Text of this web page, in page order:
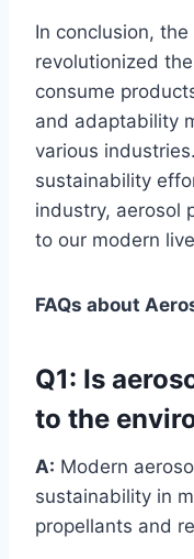
In conclusion, the
revolutionized
consume
and adaptability
various
sustainability
industry, aerosol
to our modern
FAQs about
Q1: Is
to the
A: Modern
sustainability in
propellants and